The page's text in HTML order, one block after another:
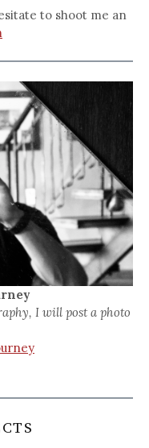
to shoot me an
I will post a photo